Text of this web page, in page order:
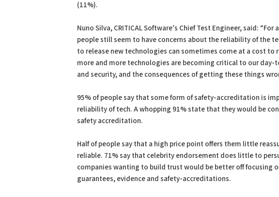
(11%).
Nuno Silva, CRITICAL Software’s Chief Test Engineer, said:
people still seem to have concerns about the reliability of the
to release new technologies can sometimes come at a cost
more and more technologies are becoming critical to our
and security, and the consequences of getting these things
95% of people say that some form of safety-accreditation is
reliability of tech. A whopping 91% state that they would be
safety accreditation.
Half of people say that a high price point offers them little
reliable. 71% say that celebrity endorsement does little to
companies wanting to build trust would be better off focusing
guarantees, evidence and safety-accreditations.